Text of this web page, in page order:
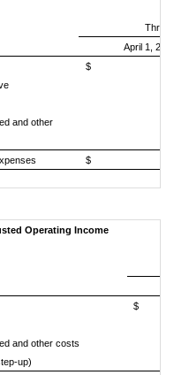
Three
April 1,
$
and other
$
Operating Income
$
and other costs
up)